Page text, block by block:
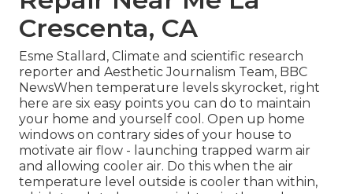
Crescenta, CA
Esme Stallard, Climate and scientific research
reporter and Aesthetic Journalism Team, BBC
NewsWhen temperature levels skyrocket, right
here are six easy points you can do to maintain
your home and yourself cool. Open up home
windows on contrary sides of your house to
motivate air flow - launching trapped warm air
and allowing cooler air. Do this when the air
temperature level outside is cooler than within,